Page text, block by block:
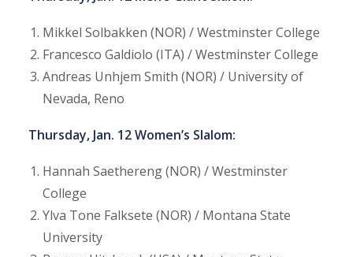
Mikkel Solbakken (NOR) / Westminster College
Francesco Galdiolo (ITA) / Westminster College
Andreas Unhjem Smith (NOR) / University of
Nevada, Reno
Thursday, Jan. 12 Women’s Slalom:
Hannah Saethereng (NOR) / Westminster
College
Ylva Tone Falksete (NOR) / Montana State
University